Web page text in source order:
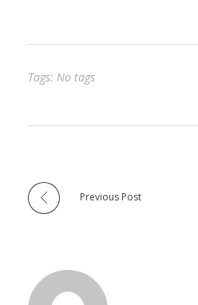
Tags: No tags
Previous Post